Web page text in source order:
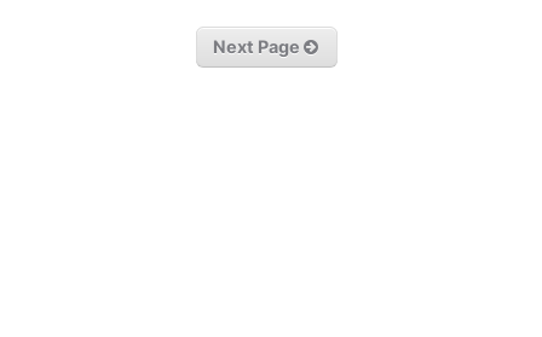
Next Page